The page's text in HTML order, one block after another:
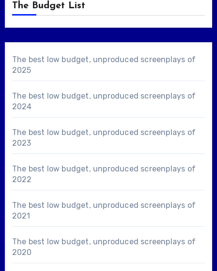
The Budget List
The best low budget, unproduced screenplays of
2025
The best low budget, unproduced screenplays of
2024
The best low budget, unproduced screenplays of
2023
The best low budget, unproduced screenplays of
2022
The best low budget, unproduced screenplays of
2021
The best low budget, unproduced screenplays of
2020